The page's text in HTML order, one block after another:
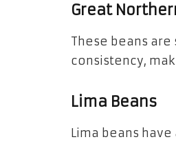
Great
These beans
consistency,
Lima Beans
Lima beans